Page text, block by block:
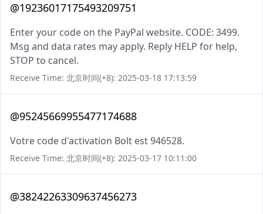
@19236017175493209751
Enter your code on the PayPal website. CODE: 3499.
Msg and data rates may apply. Reply HELP for help,
STOP to cancel.
Receive Time: 北京时间(+8): 2025-03-18 17:13:59
@95245669955477174688
Votre code d'activation Bolt est 946528.
Receive Time: 北京时间(+8): 2025-03-17 10:11:00
@38242263309637456273